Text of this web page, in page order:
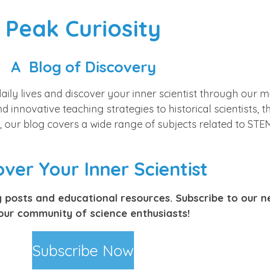
Peak Curiosity
A Blog of Discovery
lives and discover your inner scientist through our
innovative teaching strategies to historical scientists,
blog covers a wide range of subjects related to
Your Inner Scientist
and educational resources. Subscribe to our
community of science enthusiasts!
Subscribe Now